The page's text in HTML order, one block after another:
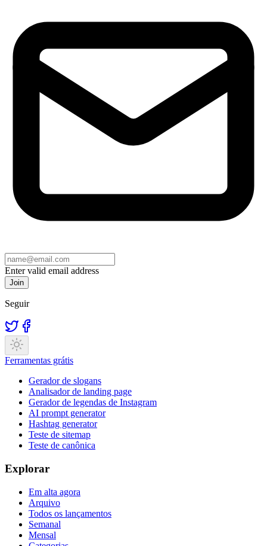
Enter valid email address
Join
Seguir
Ferramentas grátis
Gerador de slogans
Analisador de landing page
Gerador de legendas de Instagram
AI prompt generator
Hashtag generator
Teste de sitemap
Teste de canônica
Explorar
Em alta agora
Arquivo
Todos os lançamentos
Semanal
Mensal